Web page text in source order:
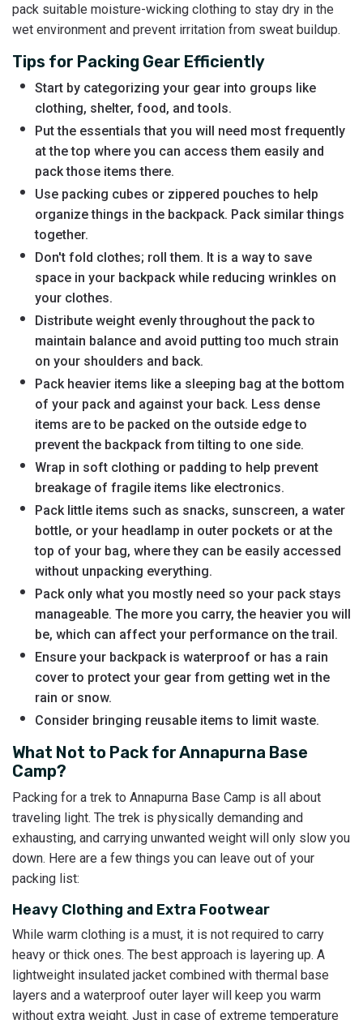
pack suitable moisture-wicking clothing to stay dry in the
wet environment and prevent irritation from sweat buildup.
Tips for Packing Gear Efficiently
Start by categorizing your gear into groups like
clothing, shelter, food, and tools.
Put the essentials that you will need most frequently
at the top where you can access them easily and
pack those items there.
Use packing cubes or zippered pouches to help
organize things in the backpack. Pack similar things
together.
Don't fold clothes; roll them. It is a way to save
space in your backpack while reducing wrinkles on
your clothes.
Distribute weight evenly throughout the pack to
maintain balance and avoid putting too much strain
on your shoulders and back.
Pack heavier items like a sleeping bag at the bottom
of your pack and against your back. Less dense
items are to be packed on the outside edge to
prevent the backpack from tilting to one side.
Wrap in soft clothing or padding to help prevent
breakage of fragile items like electronics.
Pack little items such as snacks, sunscreen, a water
bottle, or your headlamp in outer pockets or at the
top of your bag, where they can be easily accessed
without unpacking everything.
Pack only what you mostly need so your pack stays
manageable. The more you carry, the heavier you will
be, which can affect your performance on the trail.
Ensure your backpack is waterproof or has a rain
cover to protect your gear from getting wet in the
rain or snow.
Consider bringing reusable items to limit waste.
What Not to Pack for Annapurna Base
Camp?
Packing for a trek to Annapurna Base Camp is all about
traveling light. The trek is physically demanding and
exhausting, and carrying unwanted weight will only slow you
down. Here are a few things you can leave out of your
packing list:
Heavy Clothing and Extra Footwear
While warm clothing is a must, it is not required to carry
heavy or thick ones. The best approach is layering up. A
lightweight insulated jacket combined with thermal base
layers and a waterproof outer layer will keep you warm
without extra weight. Just in case of extreme temperature